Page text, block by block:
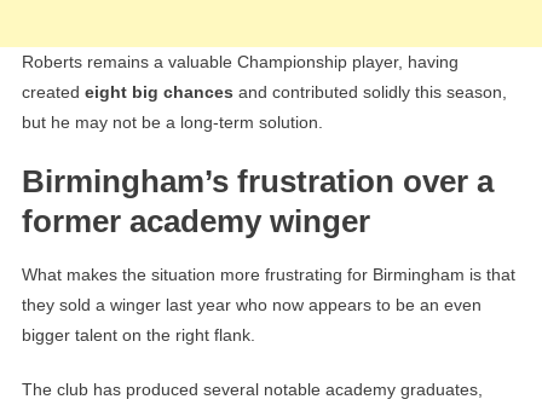
Roberts remains a valuable Championship player, having
created eight big chances and contributed solidly this season,
but he may not be a long-term solution.
Birmingham’s frustration over a
former academy winger
What makes the situation more frustrating for Birmingham is that
they sold a winger last year who now appears to be an even
bigger talent on the right flank.
The club has produced several notable academy graduates,